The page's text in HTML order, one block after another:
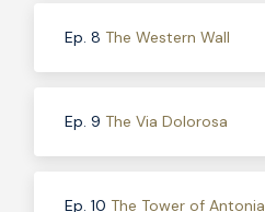
Ep. 8 The Western Wall
Ep. 9 The Via Dolorosa
Ep. 10 The Tower of Antonia